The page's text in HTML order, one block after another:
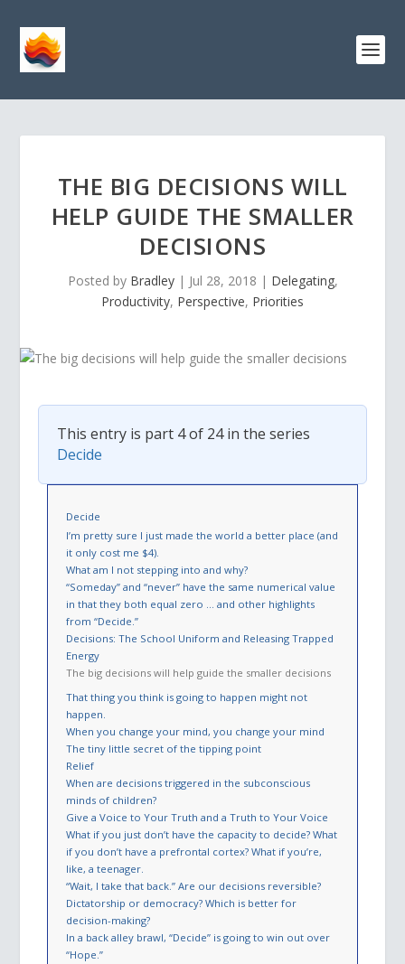
THE BIG DECISIONS WILL
HELP GUIDE THE SMALLER
DECISIONS
Posted by Bradley| Jul 28, 2018 | Delegating,
Productivity, Perspective, Priorities
This entry is part 4 of 24 in the series
Decide
Decide
I’m pretty sure I just made the world a better place (and
it only cost me $4).
What am I not stepping into and why?
“Someday” and “never” have the same numerical value
in that they both equal zero … and other highlights
from “Decide.”
Decisions: The School Uniform and Releasing Trapped
Energy
The big decisions will help guide the smaller decisions
That thing you think is going to happen might not
happen.
When you change your mind, you change your mind
The tiny little secret of the tipping point
Relief
When are decisions triggered in the subconscious
minds of children?
Give a Voice to Your Truth and a Truth to Your Voice
What if you just don’t have the capacity to decide? What
if you don’t have a prefrontal cortex? What if you’re,
like, a teenager.
“Wait, I take that back.” Are our decisions reversible?
Dictatorship or democracy? Which is better for
decision-making?
In a back alley brawl, “Decide” is going to win out over
“Hope.”